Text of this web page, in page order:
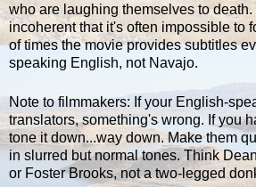
who are laughing themselves to
incoherent that it's often impossible to
of times the movie provides subtitles
speaking English, not Navajo.
Note to filmmakers: If your English-
translators, something's wrong. If you
tone it down...way down. Make them
in slurred but normal tones. Think
or Foster Brooks, not a two-legged